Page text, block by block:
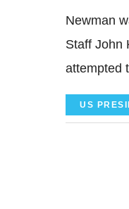
Newman
Staff John
attempted
US